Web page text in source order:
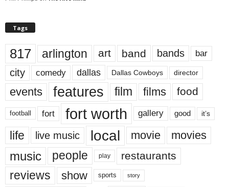
Tags
817 arlington art band bands bar
city comedy dallas Dallas Cowboys director
events features film films food
football fort fort worth gallery good it’s
life live music local movie movies
music people play restaurants
reviews show sports story